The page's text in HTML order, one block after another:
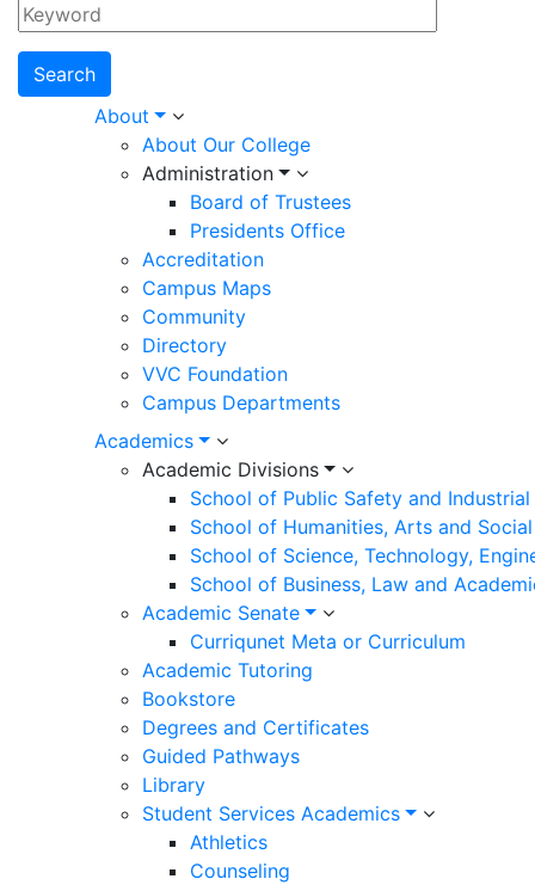
Main
navigation
About
About Our College
Administration
Board of Trustees
Presidents Office
Accreditation
Campus Maps
Community
Directory
VVC Foundation
Campus Departments
Academics
Academic Divisions
School of Public Safety and
School of Humanities, Arts and
School of Science, Technology,
School of Business, Law and
Academic Senate
Curriqunet Meta or Curriculum
Academic Tutoring
Bookstore
Degrees and Certificates
Guided Pathways
Library
Student Services Academics
Athletics
Counseling